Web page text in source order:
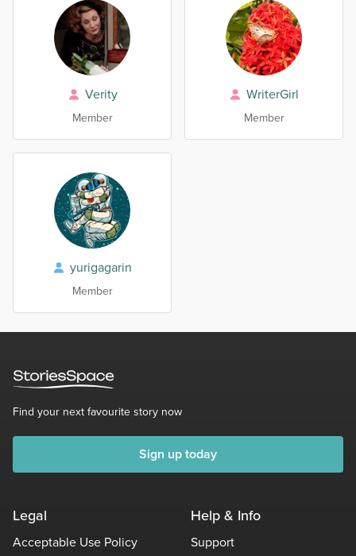
Verity
Member
WriterGirl
Member
yurigagarin
Member
Find your next favourite story now
Sign up today
Legal
Acceptable Use Policy
Help & Info
Support